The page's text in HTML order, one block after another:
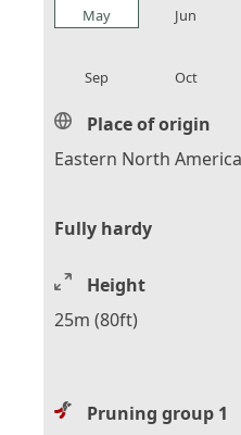
May Jun
Sep Oct
Place of origin
Eastern North
Fully hardy
Height
25m (80ft)
Pruning group 1